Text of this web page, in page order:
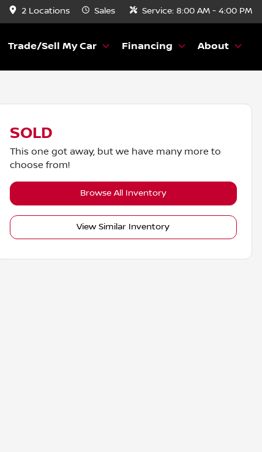
2 Locations Sales Service: 8:00 AM - 4:00 PM
Trade/Sell My Car Financing About
SOLD
This one got away, but we have many more to
choose from!
Browse All Inventory
View Similar Inventory